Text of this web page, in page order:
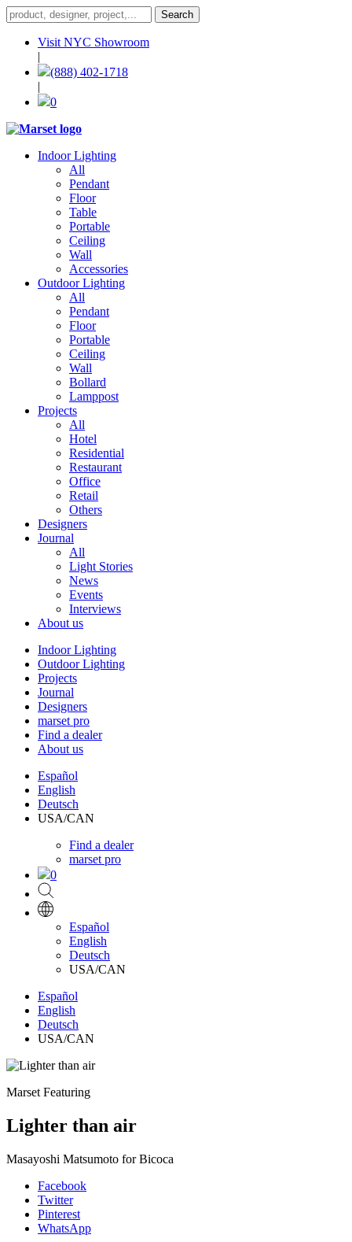
Visit NYC Showroom
|
(888) 402-1718
|
0
Indoor Lighting
All
Pendant
Floor
Table
Portable
Ceiling
Wall
Accessories
Outdoor Lighting
All
Pendant
Floor
Portable
Ceiling
Wall
Bollard
Lamppost
Projects
All
Hotel
Residential
Restaurant
Office
Retail
Others
Designers
Journal
All
Light Stories
News
Events
Interviews
About us
Indoor Lighting
Outdoor Lighting
Projects
Journal
Designers
marset pro
Find a dealer
About us
Español
English
Deutsch
USA/CAN
Find a dealer
marset pro
0
Español
English
Deutsch
USA/CAN
Español
English
Deutsch
USA/CAN
Marset Featuring
Lighter than air
Masayoshi Matsumoto for Bicoca
Facebook
Twitter
Pinterest
WhatsApp